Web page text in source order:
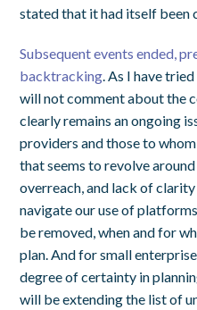
stated that it had itself been
Subsequent events ended,
backtracking . As I have
will not comment about the
clearly remains an ongoing
providers and those to
that seems to revolve
overreach, and lack of
navigate our use of
be removed, when and for
plan. And for small
degree of certainty in
will be extending the list of